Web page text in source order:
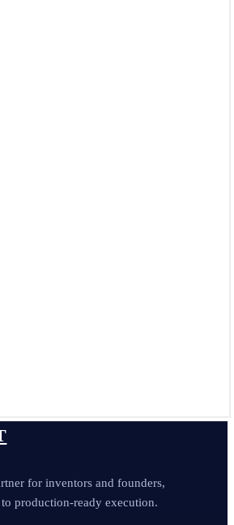
for inventors and founders,
production-ready execution.